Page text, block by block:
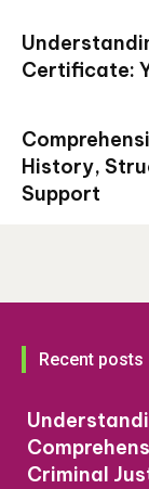
Certificate:
History,
Support
Recent posts
Criminal